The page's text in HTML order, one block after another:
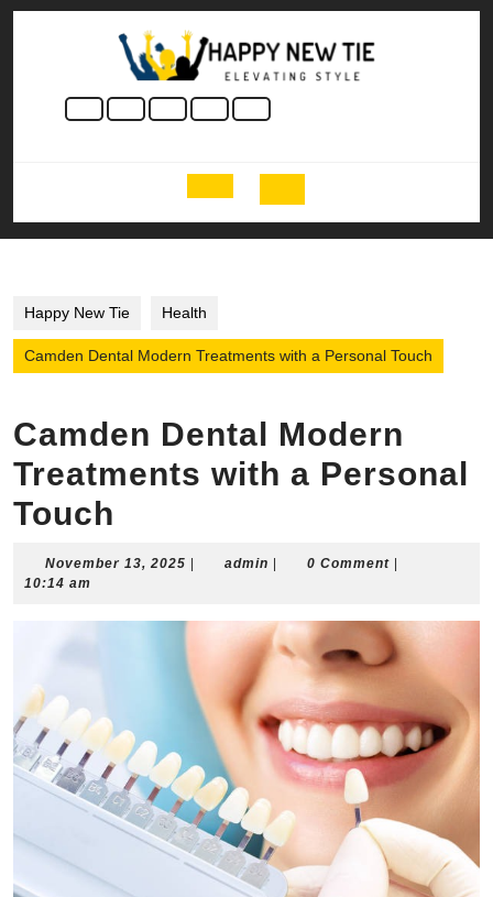
Skip
Open
Button
Happy New Tie Health
Camden Dental Modern Treatments with a Personal Touch
Camden Dental Modern
Treatments with a Personal
Touch
November 13, 2025 November
admin admin0 Comment
10:14 am